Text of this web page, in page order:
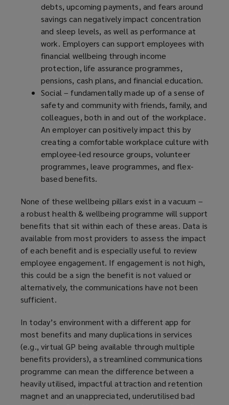
debts, upcoming payments, and fears around
savings can negatively impact concentration
and sleep levels, as well as performance at
work. Employers can support employees with
financial wellbeing through income
protection, life assurance programmes,
pensions, cash plans, and financial education.
Social – fundamentally made up of a sense of
safety and community with friends, family, and
colleagues, both in and out of the workplace.
An employer can positively impact this by
creating a comfortable workplace culture with
employee-led resource groups, volunteer
programmes, leave programmes, and flex-
based benefits.
None of these wellbeing pillars exist in a vacuum –
a robust health & wellbeing programme will support
benefits that sit within each of these areas. Data is
available from most providers to assess the impact
of each benefit and is especially useful to review
employee engagement. If engagement is not high,
this could be a sign the benefit is not valued or
alternatively, the communications have not been
sufficient.
In today’s environment with a different app for
most benefits and many duplications in services
(e.g., virtual GP being available through multiple
benefits providers), a streamlined communications
programme can mean the difference between a
heavily utilised, impactful attraction and retention
magnet and an unappreciated, underutilised bad